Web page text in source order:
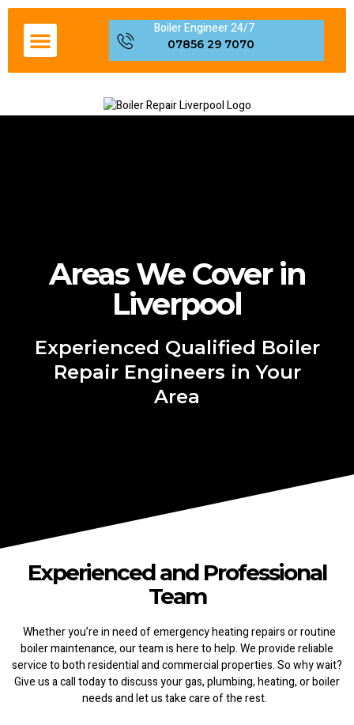
Boiler Engineer 24/7
07856 29 7070
Areas We Cover in
Liverpool
Experienced Qualified Boiler
Repair Engineers in Your
Area
Experienced and Professional
Team
Whether you’re in need of emergency heating repairs or routine
boiler maintenance, our team is here to help. We provide reliable
service to both residential and commercial properties. So why wait?
Give us a call today to discuss your gas, plumbing, heating, or boiler
needs and let us take care of the rest.